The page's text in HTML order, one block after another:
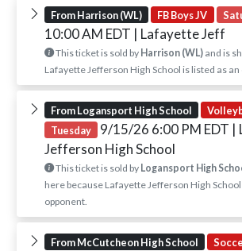
From Harrison (WL) FB Boys JV
10:00 AM EDT | Lafayette Jeff
This ticket is sold by Harrison (WL)and is
Lafayette Jefferson High School is listed as an
From Logansport High School
Tuesday
9/15/26 6:00 PM EDT |
Jefferson High School
This ticket is sold by Logansport High
here because Lafayette Jefferson High
opponent.
From McCutcheon High School